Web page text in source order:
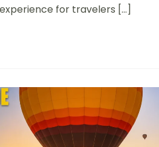
for travelers […]